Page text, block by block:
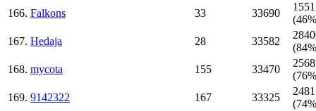
166. Falkons 33 33690
167. Hedaja 28 33582
168. mycota 155 33470
169. 9142322 167 33325